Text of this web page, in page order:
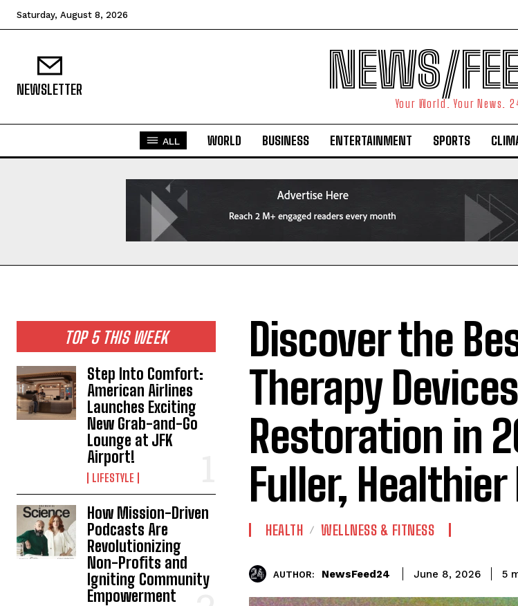
Saturday, August 8, 2026
NEWSLETTER NEWS/
Your World. Your News.
ALL WORLD BUSINESS ENTERTAINMENT SPORTS
TOP 5 THIS WEEK
Step Into Comfort:
American Airlines
Launches Exciting
New Grab-and-Go
Lounge at JFK
Airport!
LIFESTYLE
How Mission-Driven
Podcasts Are
Revolutionizing
Non-Profits and
Igniting Community
Empowerment
Discover the
Therapy
Restoration in
Fuller, Healthier
HEALTH WELLNESS & FITNESS
AUTHOR: NewsFeed24 June 8, 2026 5